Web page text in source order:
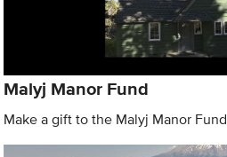
Malyj Manor Fund
Make a gift to the Malyj Manor Fund